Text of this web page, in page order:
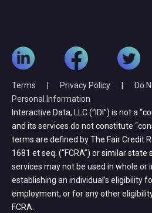
Terms Privacy Policy
Do
Personal Information
Interactive Data, LLC (“IDI”) is not a
and its services do not constitute
terms are defined by The Fair Credit
1681 et seq. (“FCRA”) or similar state
services may not be used in whole or
establishing an individual’s eligibility
employment, or for any other
FCRA.